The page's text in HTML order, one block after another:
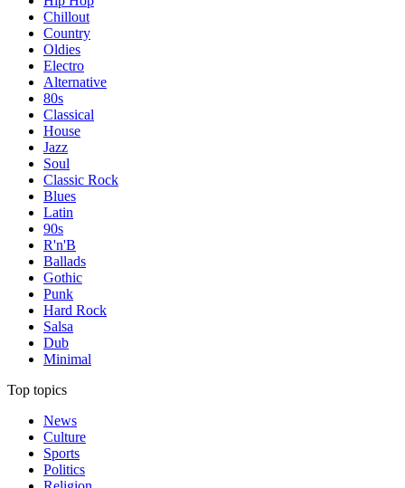
Chillout
Country
Oldies
Electro
Alternative
80s
Classical
House
Jazz
Soul
Classic Rock
Blues
Latin
90s
R'n'B
Ballads
Gothic
Punk
Hard Rock
Salsa
Dub
Minimal
Top topics
News
Culture
Sports
Politics